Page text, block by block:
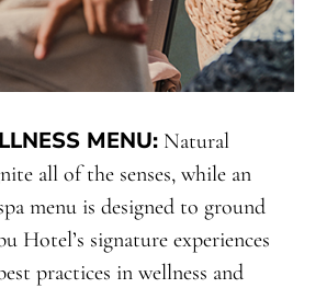
MENU:Natural
all of the senses, while an
menu is designed to ground
Hotel’s signature experiences
practices in wellness and